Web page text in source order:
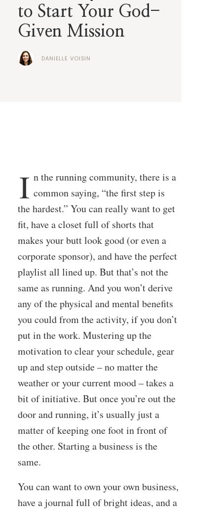
to Start Your God-
Given Mission
DANIELLE VOISIN
I n the running community, there is a
common saying, “the first step is
the hardest.” You can really want to get
fit, have a closet full of shorts that
makes your butt look good (or even a
corporate sponsor), and have the perfect
playlist all lined up. But that’s not the
same as running. And you won’t derive
any of the physical and mental benefits
you could from the activity, if you don’t
put in the work. Mustering up the
motivation to clear your schedule, gear
up and step outside – no matter the
weather or your current mood – takes a
bit of initiative. But once you’re out the
door and running, it’s usually just a
matter of keeping one foot in front of
the other. Starting a business is the
same.
You can want to own your own business,
have a journal full of bright ideas, and a